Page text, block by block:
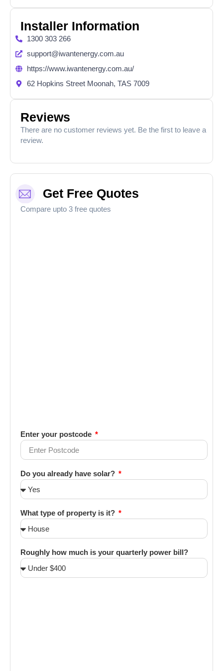
Installer Information
1300 303 266
support@iwantenergy.com.au
https://www.iwantenergy.com.au/
62 Hopkins Street Moonah, TAS 7009
Reviews
There are no customer reviews yet. Be the first to leave a
review.
Get Free Quotes
Compare upto 3 free quotes
Enter your postcode
Do you already have solar?
What type of property is it?
Roughly how much is your quarterly power bill?